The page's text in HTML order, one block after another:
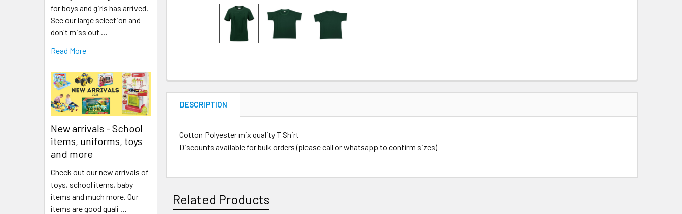
for boys and girls has arrived.
See our large selection and
don't miss out …
Read More
New arrivals - School
items, uniforms, toys
and more
Check out our new arrivals of
toys, school items, baby
items and much more. Our
items are good quali …
DESCRIPTION
Cotton Polyester mix quality T Shirt
Discounts available for bulk orders (please call or whatsapp to confirm sizes)
Related Products